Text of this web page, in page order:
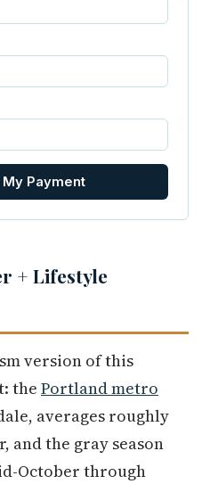
Payment
+ Lifestyle
version of this
the Portland metro
averages roughly
and the gray season
October through